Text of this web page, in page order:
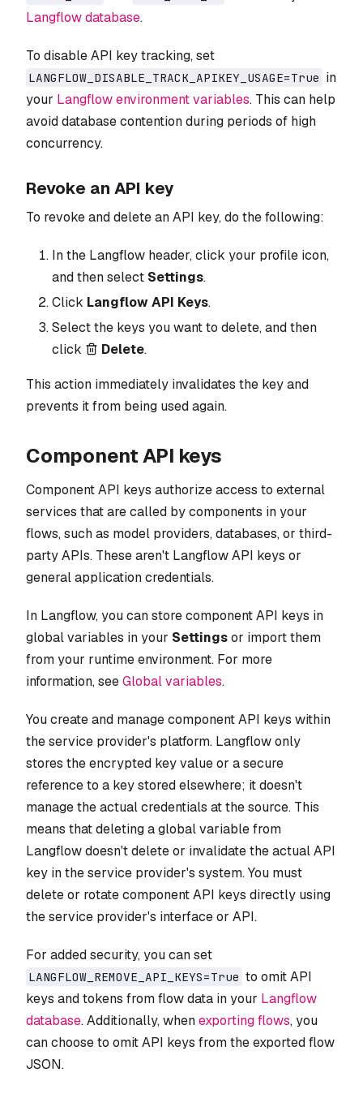
Langflow database.
To disable API key tracking, set
LANGFLOW_DISABLE_TRACK_APIKEY_USAGE=True in
your Langflow environment variables. This can help
avoid database contention during periods of high
concurrency.
Revoke an API key
To revoke and delete an API key, do the following:
In the Langflow header, click your profile icon,
and then select Settings.
Click Langflow API Keys.
Select the keys you want to delete, and then
click
Delete.
This action immediately invalidates the key and
prevents it from being used again.
Component API keys
Component API keys authorize access to external
services that are called by components in your
flows, such as model providers, databases, or third-
party APIs. These aren't Langflow API keys or
general application credentials.
In Langflow, you can store component API keys in
global variables in your Settingsor import them
from your runtime environment. For more
information, seeGlobal variables.
You create and manage component API keys within
the service provider's platform. Langflow only
stores the encrypted key value or a secure
reference to a key stored elsewhere; it doesn't
manage the actual credentials at the source. This
means that deleting a global variable from
Langflow doesn't delete or invalidate the actual API
key in the service provider's system. You must
delete or rotate component API keys directly using
the service provider's interface or API.
For added security, you can set
LANGFLOW_REMOVE_API_KEYS=True to omit API
keys and tokens from flow data in your Langflow
database. Additionally, whenexporting flows, you
can choose to omit API keys from the exported flow
JSON.